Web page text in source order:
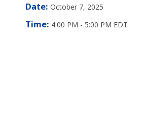
Date: October 7, 2025
Time: 4:00 PM - 5:00 PM EDT